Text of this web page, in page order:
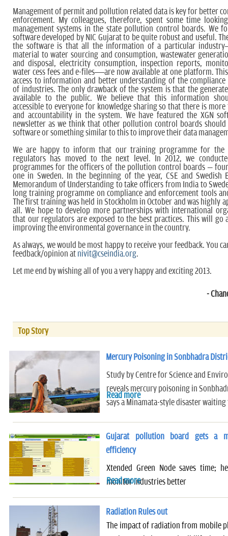
Management of permit and pollution related data is key for better
enforcement. My colleagues, therefore, spent some time
management systems in the state pollution control boards. We
software developed by NIC Gujarat to be quite robust and useful.
the software is that all the information of a particular
material to water sourcing and consumption, wastewater
and disposal, electricity consumption, inspection reports,
water cess fees and e-files—are now available at one platform.
access to information and better understanding of the
of industries. The only drawback of the system is that the
available to the public. We believe that this information
accessible to everyone for knowledge sharing so that there is more
and accountability in the system. We have featured the XGN
newsletter as we think that other pollution control boards should
software or something similar to this to improve their data
We are happy to inform that our training programme for the
regulators has moved to the next level. In 2012, we
programmes for the officers of the pollution control boards –
one in Sweden. In the beginning of the year, CSE and Swedish
Memorandum of Understanding to take officers from India to
long training programme on compliance and enforcement tools
The first training was held in Stockholm in October and was highly
all. We hope to develop more partnerships with international
that our regulators are exposed to the best practices. This will go
improving the environmental governance in the country.
As always, we would be most happy to receive your feedback. You
feedback/opinion at nivit@cseindia.org.
Let me end by wishing all of you a very happy and exciting 2013.
-
Top Story
Mercury Poisoning in Sonbhadra
Study by Centre for Science and
reveals mercury poisoning in
says a Minamata-style disaster
Read more
Gujarat pollution board gets a
efficiency
Xtended Green Node saves time;
monitor industries better
Read more
Radiation Rules out
The impact of radiation from mobile